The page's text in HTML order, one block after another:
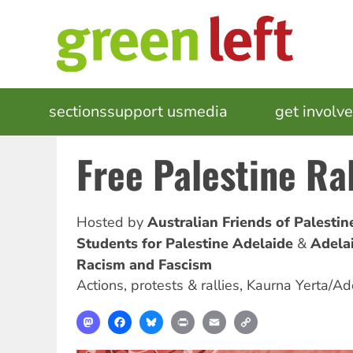
MAIN
NAVIGATION
sectionssupport usmedia get
Free Palestine
Hosted by Australian Friends of
Students for Palestine Adelaide
Racism and Fascism
Actions, protests & rallies, Kaurna Yerta/
MastodonFacebookBlueskyPrint Email